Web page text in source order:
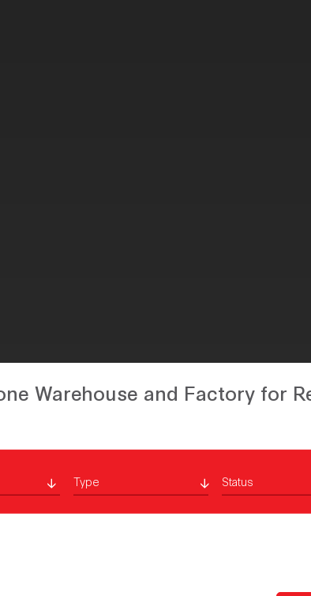
Warehouse and Factory for
Type Status